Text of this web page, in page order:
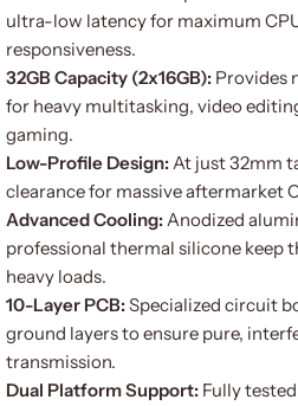
ultra-low latency for maximum
responsiveness.
32GB Capacity (2x16GB): Provides
for heavy multitasking, video
gaming.
Low-Profile Design:At just 32mm
clearance for massive aftermarket
Advanced Cooling:Anodized
professional thermal silicone keep
heavy loads.
10-Layer PCB:Specialized circuit
ground layers to ensure pure,
transmission.
Dual Platform Support: Fully